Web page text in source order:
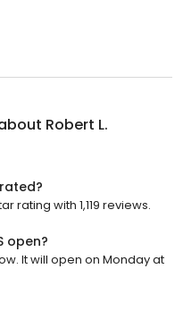
Robert L.
rating with 1,119 reviews.
open?
It will open on Monday at